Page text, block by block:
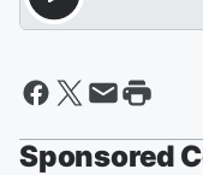
Sponsored